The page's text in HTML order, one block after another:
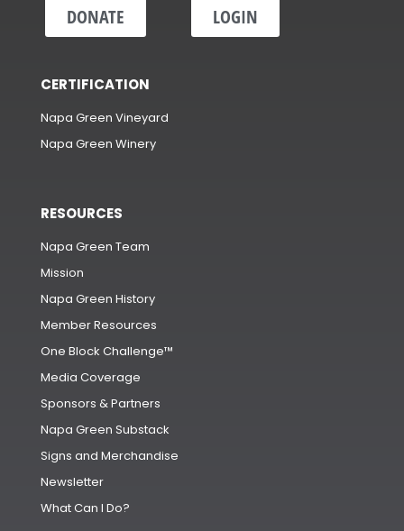
DONATE LOGIN
CERTIFICATION
Napa Green Vineyard
Napa Green Winery
RESOURCES
Napa Green Team
Mission
Napa Green History
Member Resources
One Block Challenge™
Media Coverage
Sponsors & Partners
Napa Green Substack
Signs and Merchandise
Newsletter
What Can I Do?